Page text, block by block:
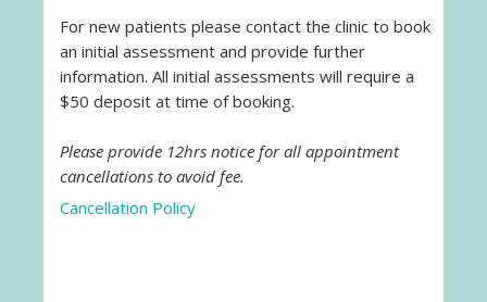
For new patients please contact the clinic to book
an initial assessment and provide further
information. All initial assessments will require a
$50 deposit at time of booking.
Please provide 12hrs notice for all appointment
cancellations to avoid fee.
Cancellation Policy